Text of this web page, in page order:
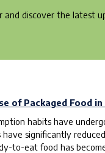
and discover the latest
of Packaged Food in
habits have
have significantly
to-eat food has